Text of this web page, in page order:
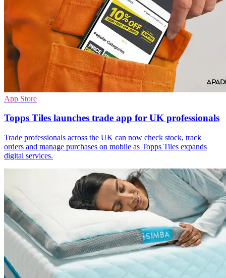
App Store
Topps Tiles launches trade app for UK professionals
Trade professionals across the UK can now check stock, track
orders and manage purchases on mobile as Topps Tiles expands
digital services.